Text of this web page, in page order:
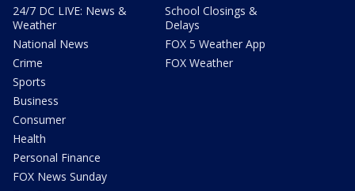
24/7 DC LIVE: News &
Weather
National News
Crime
Sports
Business
Consumer
Health
Personal Finance
FOX News Sunday
School Closings &
Delays
FOX 5 Weather App
FOX Weather